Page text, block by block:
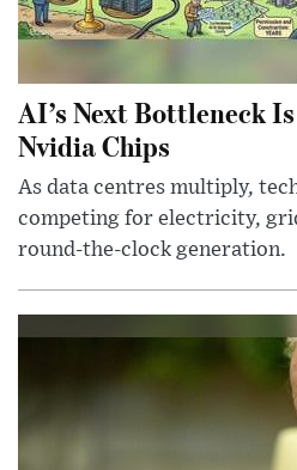
AI’s Next Bottleneck
Nvidia Chips
As data centres multiply,
competing for electricity,
round-the-clock generation.